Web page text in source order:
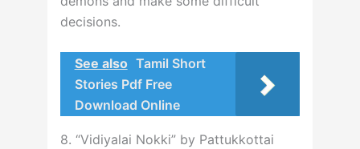
decisions.
See also Tamil Short
Stories Pdf Free
Download Online
8. “Vidiyalai Nokki” by Pattukkottai